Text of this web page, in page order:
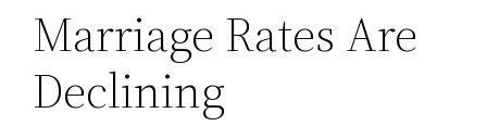
Marriage Rates Are
Declining